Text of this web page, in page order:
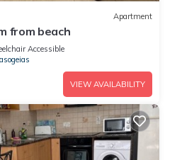
Apartment
from beach
Accessible
VIEW AVAILABILITY